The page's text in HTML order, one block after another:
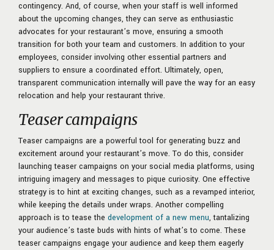
contingency. And, of course, when your staff is well informed
about the upcoming changes, they can serve as enthusiastic
advocates for your restaurant’s move, ensuring a smooth
transition for both your team and customers. In addition to your
employees, consider involving other essential partners and
suppliers to ensure a coordinated effort. Ultimately, open,
transparent communication internally will pave the way for an easy
relocation and help your restaurant thrive.
Teaser campaigns
Teaser campaigns are a powerful tool for generating buzz and
excitement around your restaurant’s move. To do this, consider
launching teaser campaigns on your social media platforms, using
intriguing imagery and messages to pique curiosity. One effective
strategy is to hint at exciting changes, such as a revamped interior,
while keeping the details under wraps. Another compelling
approach is to tease the development of a new menu, tantalizing
your audience’s taste buds with hints of what’s to come. These
teaser campaigns engage your audience and keep them eagerly